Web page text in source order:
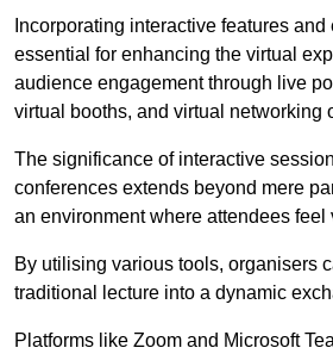
Incorporating interactive features
essential for enhancing the virtual
audience engagement through live
virtual booths, and virtual networking
The significance of interactive
conferences extends beyond mere
an environment where attendees
By utilising various tools, organisers
traditional lecture into a dynamic
Platforms like Zoom and Microsoft